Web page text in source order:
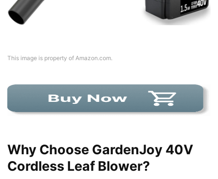
This image is property of Amazon.com.
Why Choose GardenJoy 40V
Cordless Leaf Blower?